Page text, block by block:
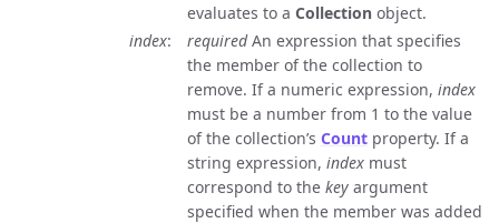
evaluates to a Collection object.
index
requiredAn expression that specifies
the member of the collection to
remove. If a numeric expression, index
must be a number from 1 to the value
of the collection’s Count property. If a
string expression, index must
correspond to the key argument
specified when the member was added